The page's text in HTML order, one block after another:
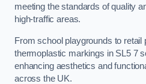
meeting the standards of quality
high-traffic areas.
From school playgrounds to retail
thermoplastic markings in SL5 7
enhancing aesthetics and
across the UK.